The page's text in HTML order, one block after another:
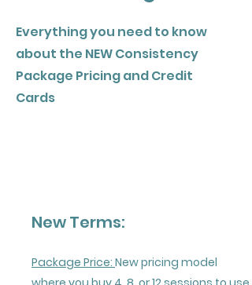
Everything you need to know
about the NEW Consistency
Package Pricing and Credit
Cards
New Terms:
Package Price: New pricing model